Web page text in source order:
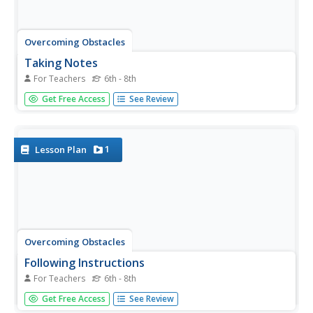
Overcoming Obstacles
Taking Notes
For Teachers 6th - 8th
A activity on taking notes challenges scholars to listen and
write important information they can use later. Pupils
share...
Get Free Access See Review
Lesson Plan 1
Overcoming Obstacles
Following Instructions
For Teachers 6th - 8th
A instructional activity about following directions tests
learners' ability with a tricky scenario that will shock
Get Free Access See Review